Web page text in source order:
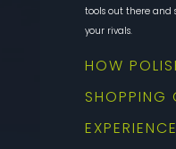
tools out there and
your rivals.
HOW
SHOPPING